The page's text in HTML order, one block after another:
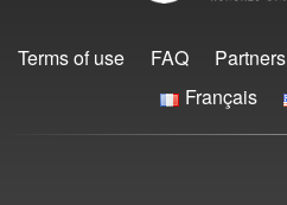
Terms of use FAQ Partners
Français